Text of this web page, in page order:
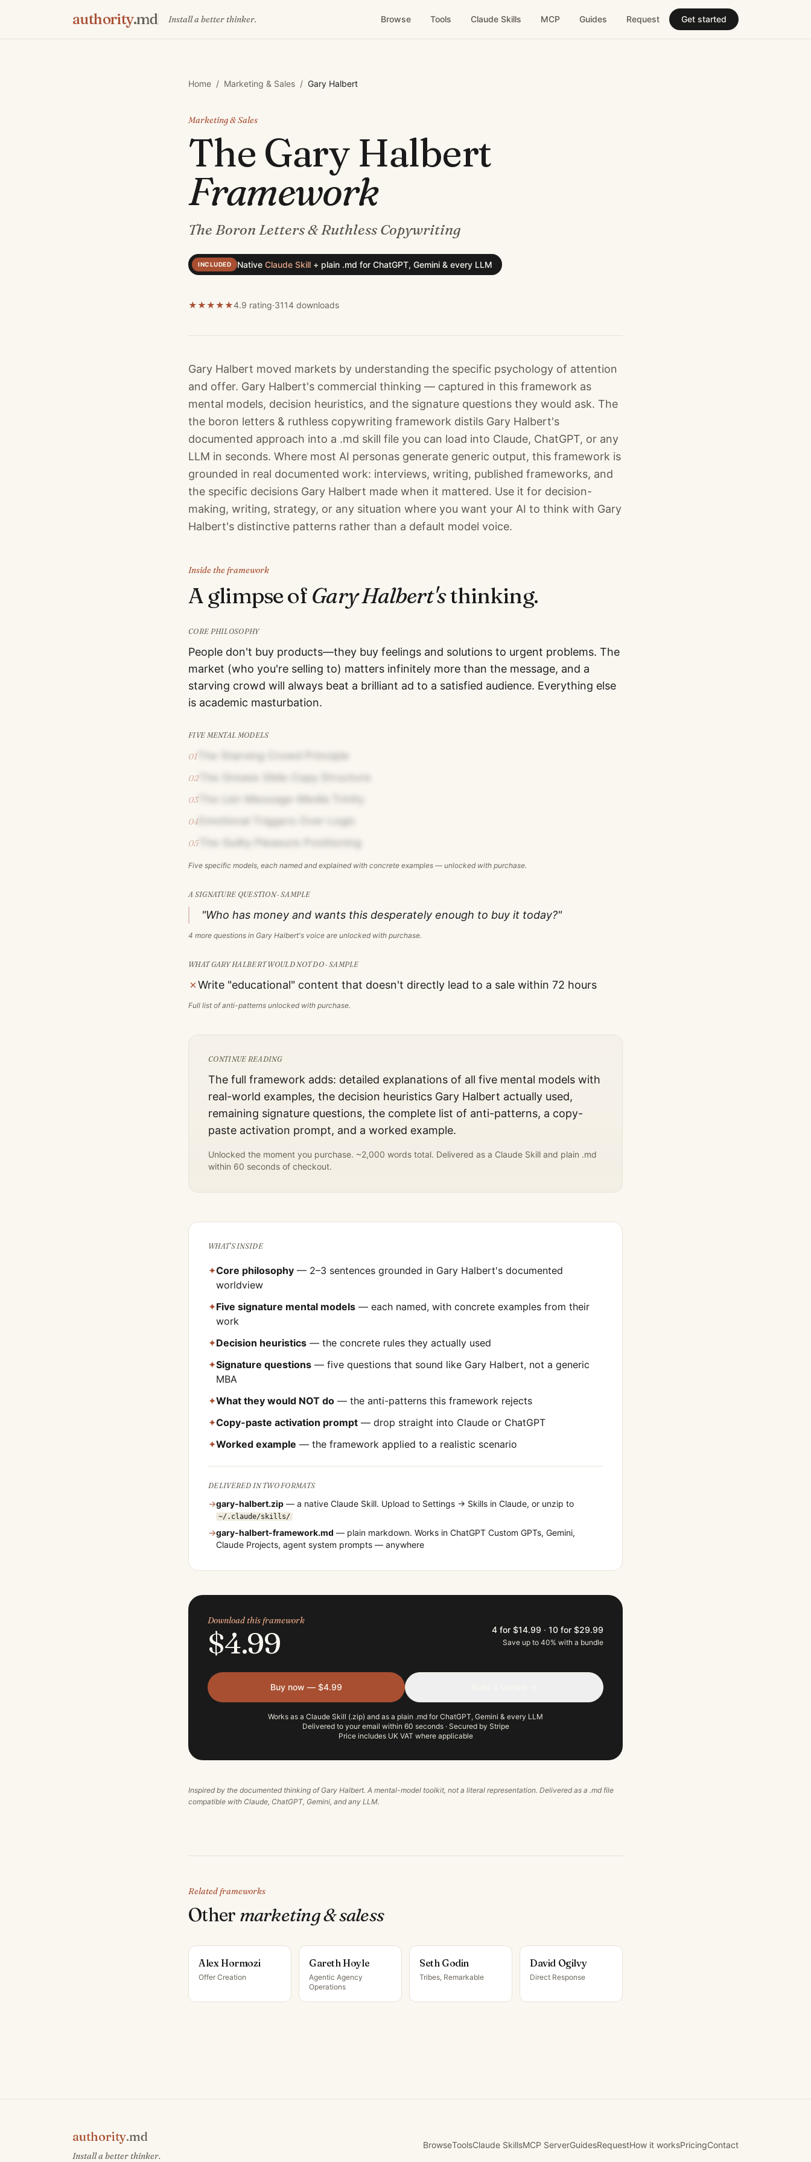
authority.md Install a better thinker. Browse Tools Claude Skills MCP Guides Request Get started
Home / Marketing & Sales / Gary Halbert
Marketing & Sales
The Gary Halbert
Framework
The Boron Letters & Ruthless Copywriting
INCLUDED Native Claude Skill + plain .md for ChatGPT, Gemini & every LLM
★★★★★4.9 rating·3114 downloads
Gary Halbert moved markets by understanding the specific psychology of attention
and offer. Gary Halbert's commercial thinking — captured in this framework as
mental models, decision heuristics, and the signature questions they would ask. The
the boron letters & ruthless copywriting framework distils Gary Halbert's
documented approach into a .md skill file you can load into Claude, ChatGPT, or any
LLM in seconds. Where most AI personas generate generic output, this framework is
grounded in real documented work: interviews, writing, published frameworks, and
the specific decisions Gary Halbert made when it mattered. Use it for decision-
making, writing, strategy, or any situation where you want your AI to think with Gary
Halbert's distinctive patterns rather than a default model voice.
Inside the framework
A glimpse of Gary Halbert'sthinking.
CORE PHILOSOPHY
People don't buy products—they buy feelings and solutions to urgent problems. The
market (who you're selling to) matters infinitely more than the message, and a
starving crowd will always beat a brilliant ad to a satisfied audience. Everything else
is academic masturbation.
FIVE MENTAL MODELS
01 The Starving Crowd Principle
02The Grease Slide Copy Structure
03The List-Message-Media Trinity
04 Emotional Triggers Over Logic
05The Guilty Pleasure Positioning
Five specific models, each named and explained with concrete examples — unlocked with purchase.
A SIGNATURE QUESTION · SAMPLE
"Who has money and wants this desperately enough to buy it today?"
4 more questions in Gary Halbert's voice are unlocked with purchase.
WHATGARY HALBERTWOULD NOT DO · SAMPLE
✗Write "educational" content that doesn't directly lead to a sale within 72 hours
Full list of anti-patterns unlocked with purchase.
CONTINUE READING
The full framework adds: detailed explanations of all five mental models with
real-world examples, the decision heuristics Gary Halbert actually used,
remaining signature questions, the complete list of anti-patterns, a copy-
paste activation prompt, and a worked example.
Unlocked the moment you purchase. ~2,000 words total. Delivered as a Claude Skill and plain .md
within 60 seconds of checkout.
WHAT'S INSIDE
✦Core philosophy — 2–3 sentences grounded in Gary Halbert's documented
worldview
✦Five signature mental models — each named, with concrete examples from their
work
✦Decision heuristics — the concrete rules they actually used
✦Signature questions — five questions that sound like Gary Halbert, not a generic
MBA
✦What they would NOT do — the anti-patterns this framework rejects
✦Copy-paste activation prompt — drop straight into Claude or ChatGPT
✦Worked example — the framework applied to a realistic scenario
DELIVERED IN TWO FORMATS
→gary-halbert.zip — a native Claude Skill. Upload to Settings → Skills in Claude, or unzip to
~/.claude/skills/
→gary-halbert-framework.md — plain markdown. Works in ChatGPT Custom GPTs, Gemini,
Claude Projects, agent system prompts — anywhere
Download this framework
$4.99 4 for $14.99 · 10 for $29.99
Save up to 40% with a bundle
Buy now — $4.99
Works as a Claude Skill (.zip) and as a plain .md for ChatGPT, Gemini & every LLM
Delivered to your email within 60 seconds · Secured by Stripe
Price includes UK VAT where applicable
Inspired by the documented thinking of Gary Halbert. A mental-model toolkit, not a literal representation. Delivered as a .md file
compatible with Claude, ChatGPT, Gemini, and any LLM.
Related frameworks
Other marketing & saless
Alex Hormozi
Offer Creation
Gareth Hoyle
Agentic Agency
Operations
Seth Godin
Tribes, Remarkable
David Ogilvy
Direct Response
authority.md
Install a better thinker.
BrowseToolsClaude SkillsMCP ServerGuidesRequestHow it worksPricingContact